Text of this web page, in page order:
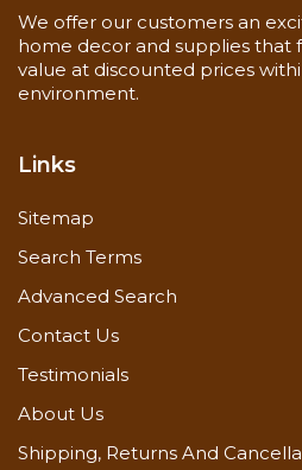
We offer our customers an
home decor and supplies that
value at discounted prices
environment.
Links
Sitemap
Search Terms
Advanced Search
Contact Us
Testimonials
About Us
Shipping, Returns And